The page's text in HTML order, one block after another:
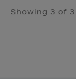
Showing 3 of